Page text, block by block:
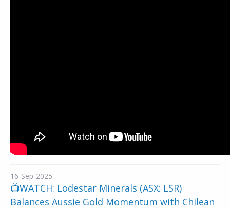
16-Sep-2025
📺WATCH: Lodestar Minerals (ASX: LSR)
Balances Aussie Gold Momentum with Chilean